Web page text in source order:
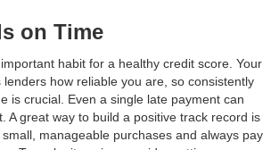
on Time
habit for a healthy credit score. Your
how reliable you are, so consistently
is crucial. Even a single late payment can
A great way to build a positive track record is
manageable purchases and always pay